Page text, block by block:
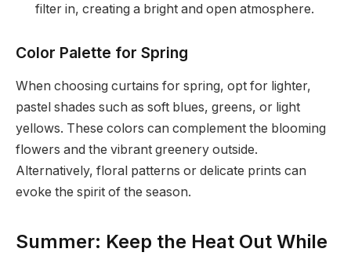
filter in, creating a bright and open atmosphere.
Color Palette for Spring
When choosing curtains for spring, opt for lighter,
pastel shades such as soft blues, greens, or light
yellows. These colors can complement the blooming
flowers and the vibrant greenery outside.
Alternatively, floral patterns or delicate prints can
evoke the spirit of the season.
Summer: Keep the Heat Out While